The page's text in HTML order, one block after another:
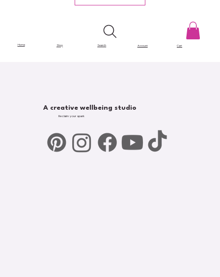
Home Shop Search Account Cart
A creative wellbeing studio
Reclaim your spark